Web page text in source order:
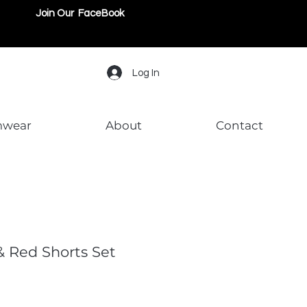
Join Our FaceBook
Log In
About Contact
Red Shorts Set